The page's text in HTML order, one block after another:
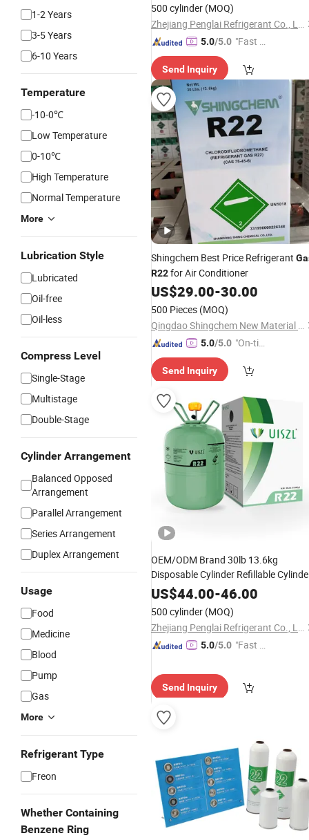
1-2 Years
3-5 Years
6-10 Years
Temperature
-10-0℃
Low Temperature
0-10℃
High Temperature
Normal Temperature
More
Lubrication Style
Lubricated
Oil-free
Oil-less
Compress Level
Single-Stage
Multistage
Double-Stage
Cylinder Arrangement
Balanced Opposed
Arrangement
Parallel Arrangement
Series Arrangement
Duplex Arrangement
Usage
Food
Medicine
Blood
Pump
Gas
More
Refrigerant Type
Freon
Whether Containing
Benzene Ring
500 cylinder (MOQ)
Zhejiang Penglai Refrigerant Co., Ltd.
5.0/5.0 "Fast D
Send Inquiry
Shingchem Best Price Refrigerant
R22for Air Conditioner
US$29.00-30.00
500 Pieces (MOQ)
Qingdao Shingchem New Material Co., Ltd.
5.0/5.0 "On-tim
ry"
Send Inquiry
OEM/ODM Brand 30lb 13.6kg
Disposable Cylinder Refillable
Hcfc RefrigerantGas R22
Refrigeration Storage
US$44.00-46.00
500 cylinder (MOQ)
Zhejiang Penglai Refrigerant Co., Ltd.
5.0/5.0 "Fast Di
Send Inquiry